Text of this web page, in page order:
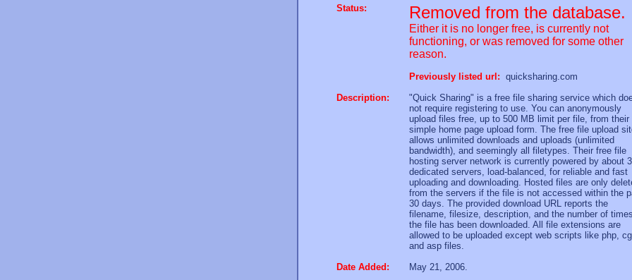
Status: Removed from the database.
Either it is no longer free, is currently not
functioning, or was removed for some other
reason.
Previously listed url: quicksharing.com
Description:
"Quick Sharing" is a free file sharing service which
not require registering to use. You can anonymously
upload files free, up to 500 MB limit per file, from their
simple home page upload form. The free file upload
allows unlimited downloads and uploads (unlimited
bandwidth), and seemingly all filetypes. Their free file
hosting server network is currently powered by about
dedicated servers, load-balanced, for reliable and fast
uploading and downloading. Hosted files are only
from the servers if the file is not accessed within the
30 days. The provided download URL reports the
filename, filesize, description, and the number of times
the file has been downloaded. All file extensions are
allowed to be uploaded except web scripts like php,
and asp files.
Date Added:
May 21, 2006.